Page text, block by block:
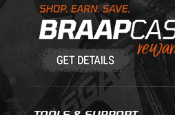
Learn About BraapCash Rewards